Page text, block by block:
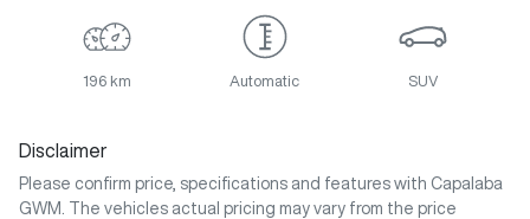
196 km Automatic SUV
Disclaimer
Please confirm price, specifications and features with Capalaba
GWM
. The vehicles actual pricing may vary from the price